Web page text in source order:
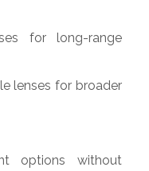
for long-range
lenses for broader
options without